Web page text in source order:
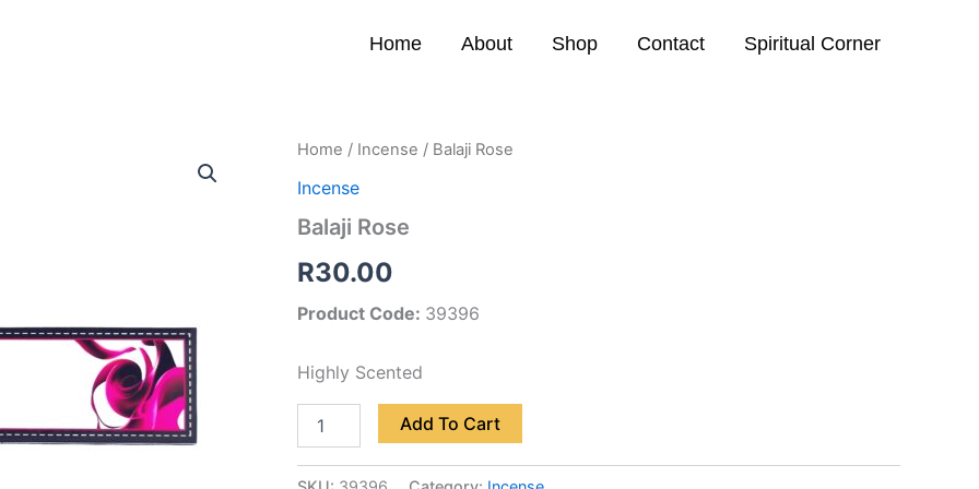
Home About Shop Contact Spiritual Corner
Home / Incense / Balaji Rose
Incense
Balaji Rose
R30.00
Product Code: 39396
Highly Scented
Balaji
quantity
Add To Cart